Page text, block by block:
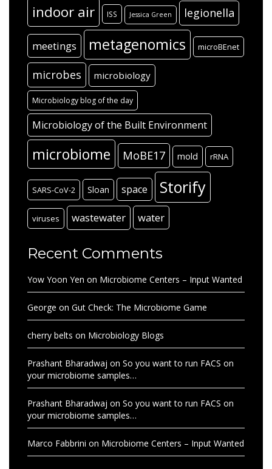
indoor air ISS Jessica Green legionella
meetings metagenomics microBEnet
microbes microbiology
Microbiology blog of the day
Microbiology of the Built Environment
microbiome MoBE17 mold rRNA
SARS-CoV-2 Sloan space Storify
viruses wastewater water
Recent Comments
Yow Yoon Yen on Microbiome Centers – Input Wanted
George on Gut Check: The Microbiome Game
cherry belts on Microbiology Blogs
Prashant Bharadwaj on So you want to run FACS on
your microbiome samples…
Prashant Bharadwaj on So you want to run FACS on
your microbiome samples…
Marco Fabbrini on Microbiome Centers – Input Wanted